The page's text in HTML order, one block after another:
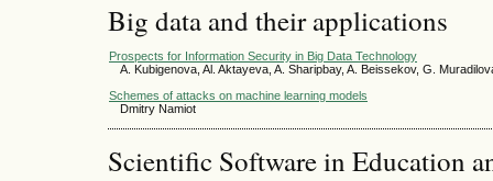
Big data and their applications
Prospects for Information Security in Big Data Technology
A. Kubigenova, Al. Aktayeva, A. Sharipbay, A. Beissekov, G.
Schemes of attacks on machine learning models
Dmitry Namiot
Scientific Software in Education